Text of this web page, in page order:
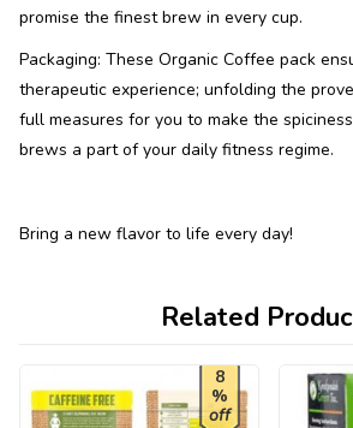
promise the finest brew in every cup.
Packaging: These Organic Coffee pack
therapeutic experience; unfolding the
full measures for you to make the
brews a part of your daily fitness regime.
Bring a new flavor to life every day!
Related
8
%
off